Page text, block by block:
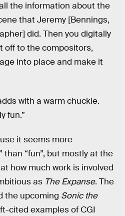
the information about the
that Jeremy [Bennings,
did. Then you digitally
off to the compositors,
into place and make it
with a warm chuckle.
fun.”
it seems more
than “fun”, but mostly at the
how much work is involved
as The Expanse. The
the upcoming Sonic the
cited examples of CGI